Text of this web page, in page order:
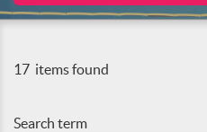
17 items found
Search term